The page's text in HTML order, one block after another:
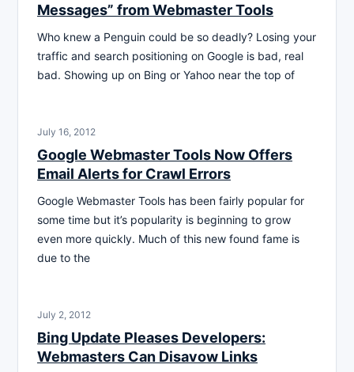
Messages” from Webmaster Tools
Who knew a Penguin could be so deadly? Losing your
traffic and search positioning on Google is bad, real
bad. Showing up on Bing or Yahoo near the top of
July 16, 2012
Google Webmaster Tools Now Offers
Email Alerts for Crawl Errors
Google Webmaster Tools has been fairly popular for
some time but it’s popularity is beginning to grow
even more quickly. Much of this new found fame is
due to the
July 2, 2012
Bing Update Pleases Developers:
Webmasters Can Disavow Links